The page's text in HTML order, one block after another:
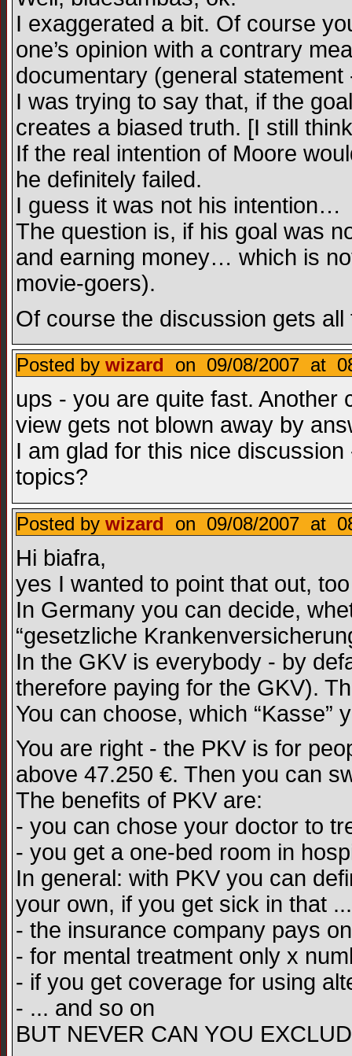
I exaggerated a bit. Of course
one’s opinion with a contrary
documentary (general
I was trying to say that, if the
creates a biased truth. [I still
If the real intention of Moore
he definitely failed.
I guess it was not his intention…
The question is, if his goal was
and earning money… which is
movie-goers).
Of course the discussion gets
Posted by wizard on 09/08/2007 at
ups - you are quite fast. Another
view gets not blown away by
I am glad for this nice
topics?
Posted by wizard on 09/08/2007 at
Hi biafra,
yes I wanted to point that out,
In Germany you can decide,
“gesetzliche
In the GKV is everybody - by
therefore paying for the GKV).
You can choose, which “Kasse”
You are right - the PKV is for
above 47.250 €. Then you can
The benefits of PKV are:
- you can chose your doctor to
- you get a one-bed room in
In general: with PKV you can
your own, if you get sick in that
- the insurance company pays
- for mental treatment only x
- if you get coverage for using
- ... and so on
BUT NEVER CAN YOU